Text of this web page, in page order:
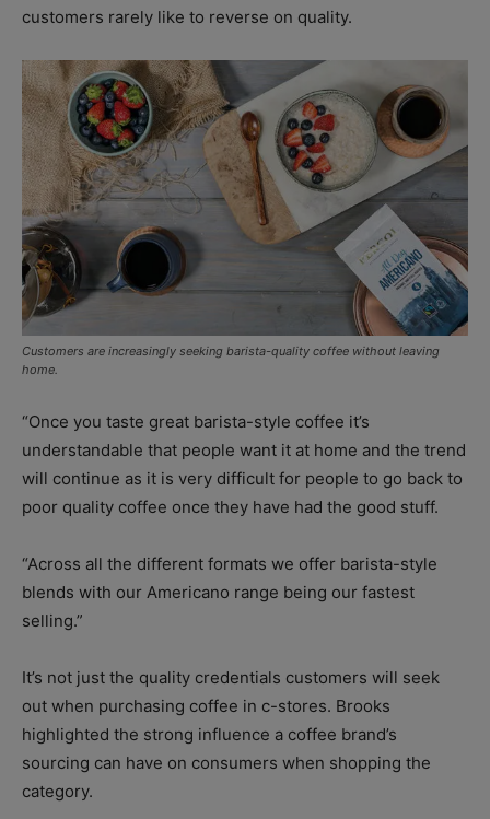
customers rarely like to reverse on quality.
Customers are increasingly seeking barista-quality coffee without leaving
home.
“Once you taste great barista-style coffee it’s
understandable that people want it at home and the trend
will continue as it is very difficult for people to go back to
poor quality coffee once they have had the good stuff.
“Across all the different formats we offer barista-style
blends with our Americano range being our fastest
selling.”
It’s not just the quality credentials customers will seek
out when purchasing coffee in c-stores. Brooks
highlighted the strong influence a coffee brand’s
sourcing can have on consumers when shopping the
category.